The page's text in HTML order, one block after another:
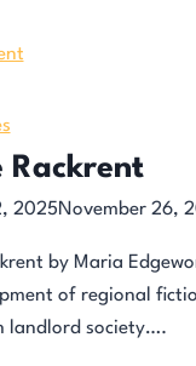
by
Dumas
Rackrent
2025November 26,
by Maria
of regional
landlord society….